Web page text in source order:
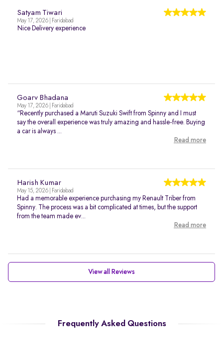
Satyam Tiwari
May 17, 2026 | Faridabad
Nice Delivery experience
Goarv Bhadana
May 17, 2026 | Faridabad
“Recently purchased a Maruti Suzuki Swift from Spinny and I must
say the overall experience was truly amazing and hassle-free. Buying
a car is always ...
Read more
Harish Kumar
May 15, 2026 | Faridabad
Had a memorable experience purchasing my Renault Triber from
Spinny. The process was a bit complicated at times, but the support
from the team made ev...
Read more
View all Reviews
Frequently Asked Questions